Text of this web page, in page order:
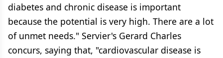
diabetes and chronic disease is important
because the potential is very high. There are a lot
of unmet needs." Servier's Gerard Charles
concurs, saying that, "cardiovascular disease is